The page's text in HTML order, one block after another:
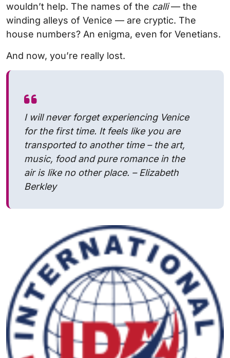
wouldn’t help. The names of the calli— the
winding alleys of Venice — are cryptic. The
house numbers? An enigma, even for Venetians.
And now, you’re really lost.
I will never forget experiencing Venice
for the first time. It feels like you are
transported to another time – the art,
music, food and pure romance in the
air is like no other place. – Elizabeth
Berkley